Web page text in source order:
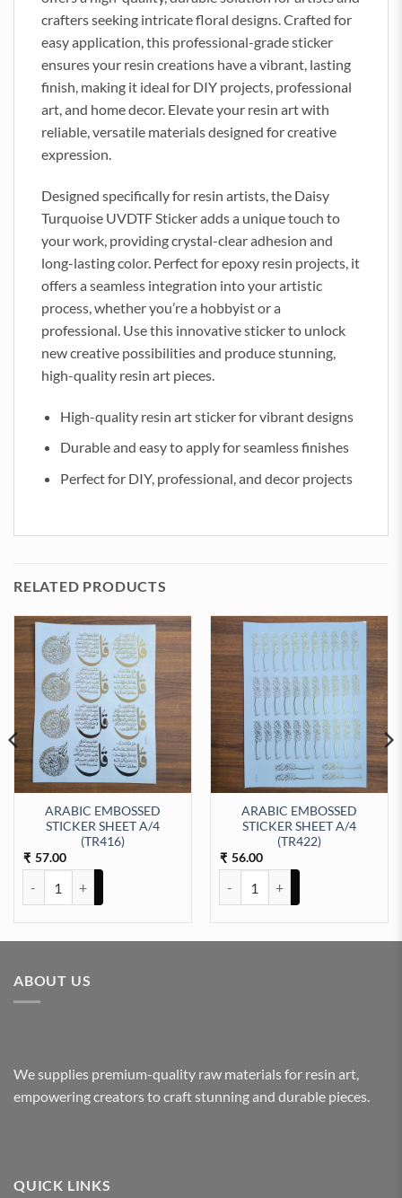
crafters seeking intricate floral designs. Crafted for
easy application, this professional-grade sticker
ensures your resin creations have a vibrant, lasting
finish, making it ideal for DIY projects, professional
art, and home decor. Elevate your resin art with
reliable, versatile materials designed for creative
expression.
Designed specifically for resin artists, the Daisy
Turquoise UVDTF Sticker adds a unique touch to
your work, providing crystal-clear adhesion and
long-lasting color. Perfect for epoxy resin projects, it
offers a seamless integration into your artistic
process, whether you’re a hobbyist or a
professional. Use this innovative sticker to unlock
new creative possibilities and produce stunning,
high-quality resin art pieces.
High-quality resin art sticker for vibrant designs
Durable and easy to apply for seamless finishes
Perfect for DIY, professional, and decor projects
RELATED PRODUCTS
ARABIC EMBOSSED
STICKER SHEET A/4
(TR416)
₹ 57.00
ARABIC EMBOSSED
STICKER SHEET A/4
(TR422)
₹ 56.00
A/4 (TR410) quantity
ABOUT US
We supplies premium-quality raw materials for resin art,
empowering creators to craft stunning and durable pieces.
QUICK LINKS